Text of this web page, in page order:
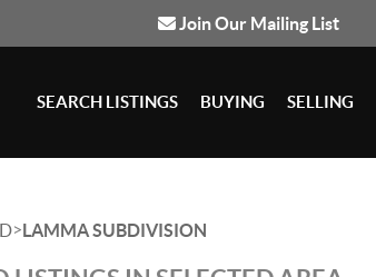
Join Our Mailing List
SEARCH LISTINGS BUYING SELLING
>LAMMA SUBDIVISION